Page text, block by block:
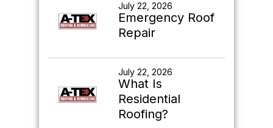
July 22, 2026
Emergency Roof
Repair
July 22, 2026
What Is
Residential
Roofing?